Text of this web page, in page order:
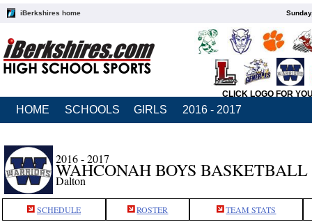
iBerkshires home
CLICK LOGO FOR
HOME SCHOOLS GIRLS 2016 - 2017
2016 - 2017
WAHCONAH BOYS BASKETBALL
Dalton
SCHEDULE ROSTER TEAM STATS